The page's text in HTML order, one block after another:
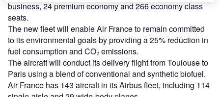
business, 24 premium economy and 266 economy class
seats.
The new fleet will enable Air France to remain committed
to its environmental goals by providing a 25% reduction in
fuel consumption and CO₂ emissions.
The aircraft will conduct its delivery flight from Toulouse to
Paris using a blend of conventional and synthetic biofuel.
Air France has 143 aircraft in its Airbus fleet, including 114